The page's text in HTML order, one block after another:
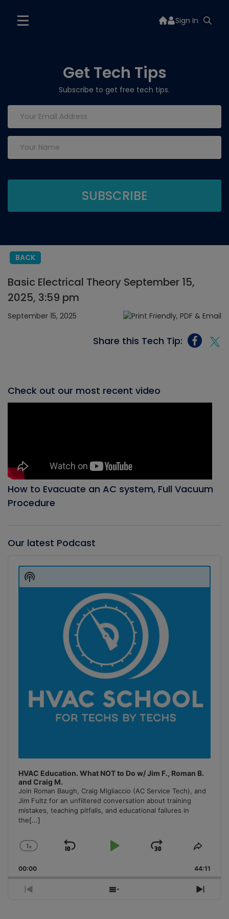
Sign In
Get Tech Tips
Subscribe to get free tech tips.
BACK
Basic Electrical Theory September 15,
2025, 3:59 pm
September 15, 2025
Share this Tech Tip:
Check out our most recent video
How to Evacuate an AC system, Full Vacuum
Procedure
Our latest Podcast
Player
HVAC Education. What NOT to Do w/ Jim F., Roman B.
and Craig M.
Join Roman Baugh, Craig Migliaccio (AC Service Tech), and
Jim Fultz for an unfiltered conversation about training
mistakes, teaching pitfalls, and educational failures in
the[...]
Change
Rate
1x
Skip
Play
Jump
Forward
Share
00:00 44:11
Previous
Show
Next
Show
Podcast